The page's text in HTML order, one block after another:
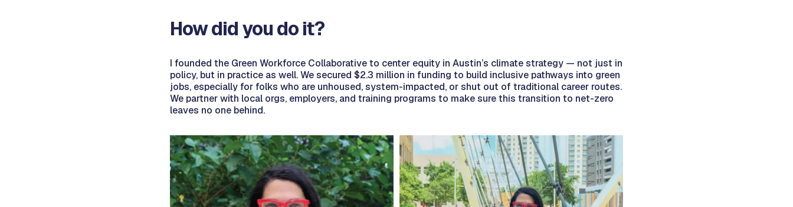
How did you do it?
I founded the Green Workforce Collaborative to center equity in Austin’s climate strategy — not just in
policy, but in practice as well. We secured $2.3 million in funding to build inclusive pathways into green
jobs, especially for folks who are unhoused, system-impacted, or shut out of traditional career routes.
We partner with local orgs, employers, and training programs to make sure this transition to net-zero
leaves no one behind.